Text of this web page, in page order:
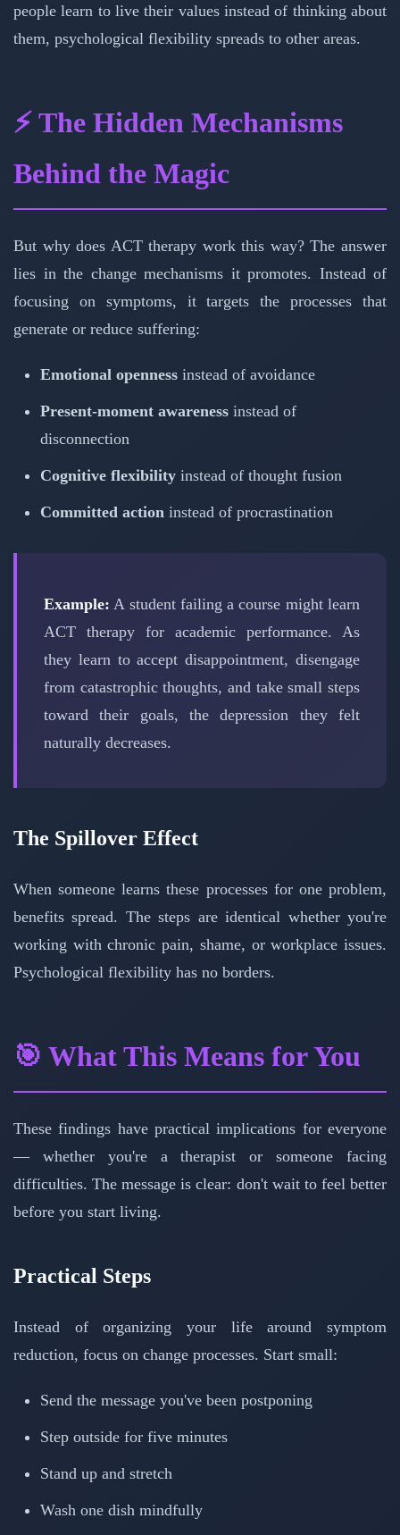
people learn to live their values instead of thinking about
them, psychological flexibility spreads to other areas.
⚡ The Hidden Mechanisms
Behind the Magic
But why does ACT therapy work this way? The answer
lies in the change mechanisms it promotes. Instead of
focusing on symptoms, it targets the processes that
generate or reduce suffering:
Emotional openness instead of avoidance
Present-moment awareness instead of
disconnection
Cognitive flexibility instead of thought fusion
Committed action instead of procrastination
Example: A student failing a course might learn
ACT therapy for academic performance. As
they learn to accept disappointment, disengage
from catastrophic thoughts, and take small steps
toward their goals, the depression they felt
naturally decreases.
The Spillover Effect
When someone learns these processes for one problem,
benefits spread. The steps are identical whether you're
working with chronic pain, shame, or workplace issues.
Psychological flexibility has no borders.
🎯 What This Means for You
These findings have practical implications for everyone
— whether you're a therapist or someone facing
difficulties. The message is clear: don't wait to feel better
before you start living.
Practical Steps
Instead of organizing your life around symptom
reduction, focus on change processes. Start small:
Send the message you've been postponing
Step outside for five minutes
Stand up and stretch
Wash one dish mindfully